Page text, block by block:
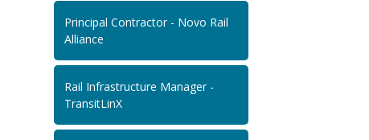
Principal Contractor - Novo Rail
Alliance
Rail Infrastructure Manager -
TransitLinX